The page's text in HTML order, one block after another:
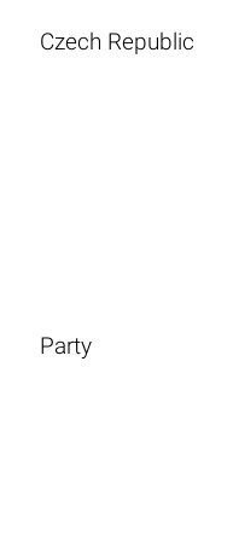
Czech Republic
Party